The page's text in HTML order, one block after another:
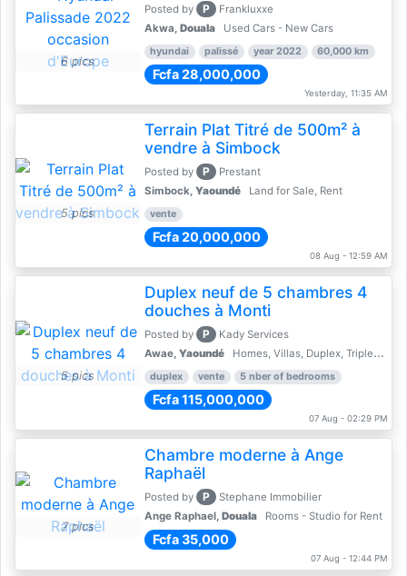
6 pics
Posted by P
Frankluxxe
Akwa, Douala Used Cars - New Cars
hyundai palissé year 2022 60,000 km
Fcfa 28,000,000
Yesterday, 11:35 AM
5 pics
Terrain Plat Titré de 500m² à
vendre à Simbock
Posted by P
Prestant
Simbock, Yaoundé Land for Sale, Rent
vente
Fcfa 20,000,000
08 Aug - 12:59 AM
5 pics
Duplex neuf de 5 chambres 4
douches à Monti
Posted by P
Kady Services
Awae, Yaoundé Homes, Villas, Duplex, Triplex for sale - Property for sale
duplex vente 5 nber of bedrooms
Fcfa 115,000,000
07 Aug - 02:29 PM
7 pics
Chambre moderne à Ange
Raphaël
Posted by P
Stephane Immobilier
Ange Raphael, Douala Rooms - Studio for Rent
Fcfa 35,000
07 Aug - 12:44 PM